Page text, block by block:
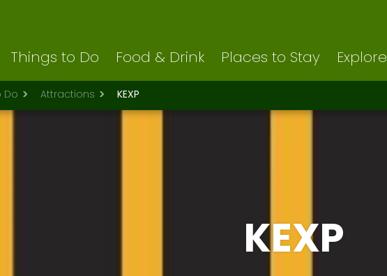
Things to Do Food & Drink Places to Stay Explore
Do Attractions KEXP
KEXP